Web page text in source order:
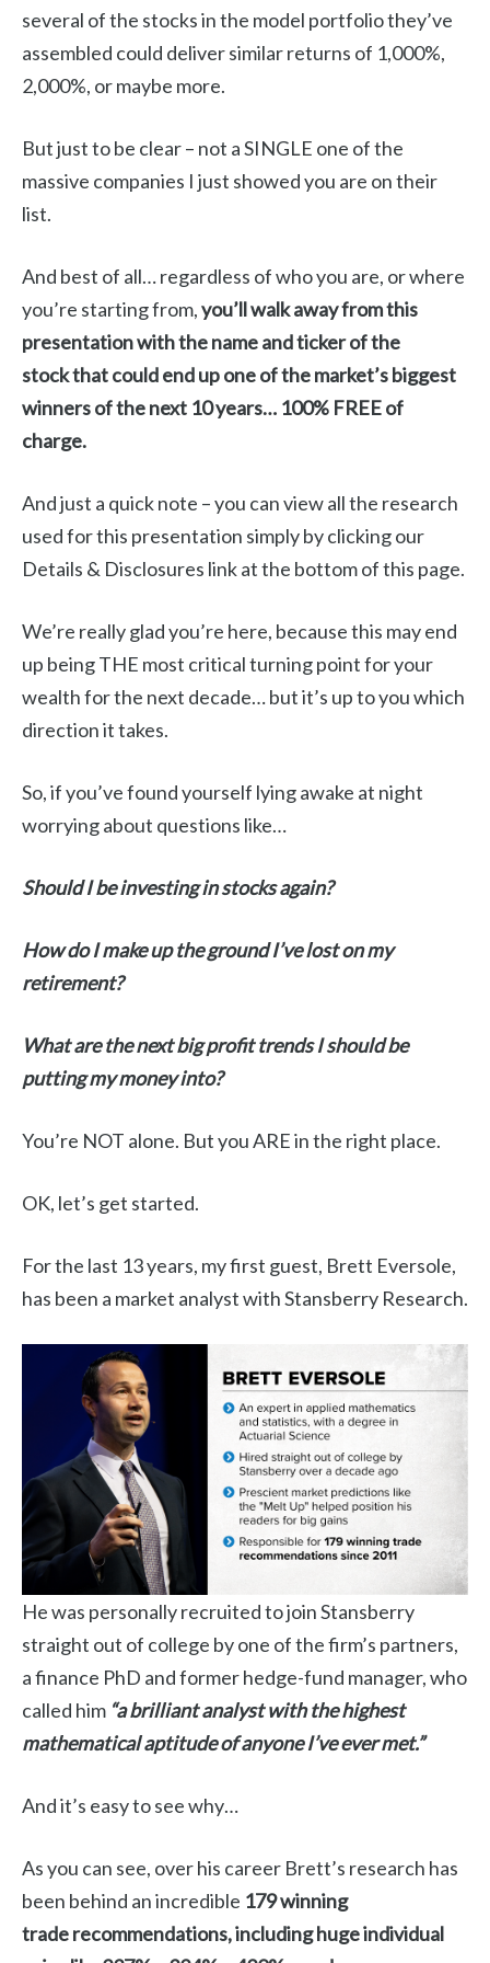
several of the stocks in the model portfolio they’ve
assembled could deliver similar returns of 1,000%,
2,000%, or maybe more.
But just to be clear – not a SINGLE one of the
massive companies I just showed you are on their
list.
And best of all… regardless of who you are, or where
you’re starting from,you’ll walk away from this
presentation with the name and ticker of the
stockthat could end up one of the market’s biggest
winners of the next 10 years… 100% FREE of
charge.
And just a quick note – you can view all the research
used for this presentation simply by clicking our
Details & Disclosures link at the bottom of this page.
We’re really glad you’re here, because this may end
up being THE most critical turning point for your
wealth for the next decade… but it’s up to you which
direction it takes.
So, if you’ve found yourself lying awake at night
worrying about questions like…
Should I be investing in stocks again?
How do I make up the ground I’ve lost on my
retirement?
What are the next big profit trends I should be
putting my money into?
You’re NOT alone. But you ARE in the right place.
OK, let’s get started.
For the last 13 years, my first guest, Brett Eversole,
has been a market analyst with Stansberry Research.
He was personally recruited to join Stansberry
straight out of college by one of the firm’s partners,
a finance PhD and former hedge-fund manager, who
called him “a brilliant analyst with the highest
mathematical aptitude of anyone I’ve ever met.”
And it’s easy to see why…
As you can see, over his career Brett’s research has
been behind an incredible 179 winning
traderecommendations, including huge individual